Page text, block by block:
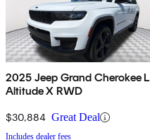
2025 Jeep Grand Cherokee L
Altitude X RWD
$30,884 Great Deal
Includes dealer fees